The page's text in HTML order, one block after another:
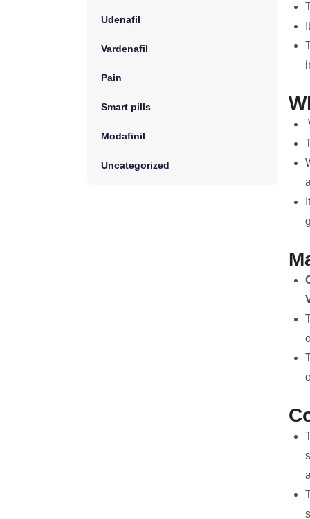
Udenafil
Vardenafil
Pain
Smart pills
Modafinil
Uncategorized